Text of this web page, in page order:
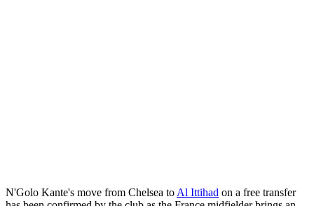
N'Golo Kante's move from Chelsea to Al Ittihad on a free transfer